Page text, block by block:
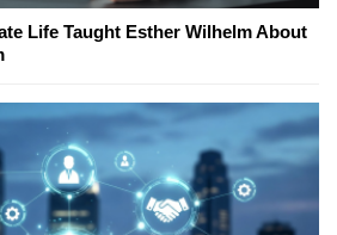
Life Taught Esther Wilhelm About